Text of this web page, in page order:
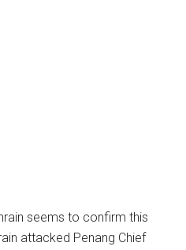
seems to confirm this
attacked Penang Chief